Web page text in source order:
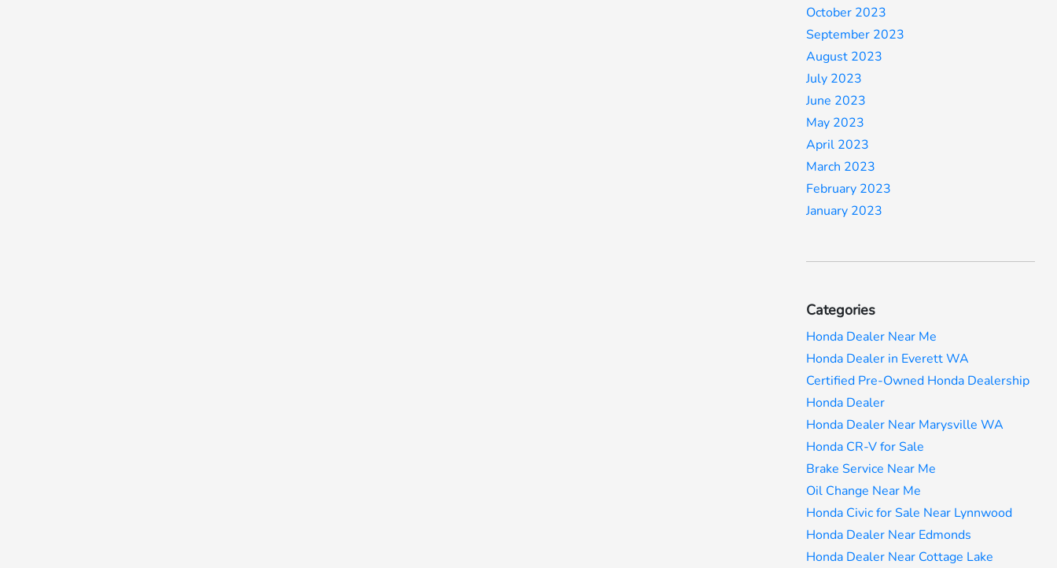
October 2023
September 2023
August 2023
July 2023
June 2023
May 2023
April 2023
March 2023
February 2023
January 2023
Categories
Honda Dealer Near Me
Honda Dealer in Everett WA
Certified Pre-Owned Honda Dealership
Honda Dealer
Honda Dealer Near Marysville WA
Honda CR-V for Sale
Brake Service Near Me
Oil Change Near Me
Honda Civic for Sale Near Lynnwood
Honda Dealer Near Edmonds
Honda Dealer Near Cottage Lake